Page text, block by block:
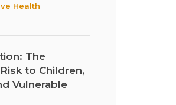
Health
The
to Children,
Vulnerable